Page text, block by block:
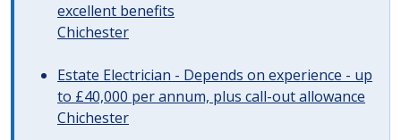
excellent benefits
Chichester
Estate Electrician - Depends on experience - up
to £40,000 per annum, plus call-out allowance
Chichester